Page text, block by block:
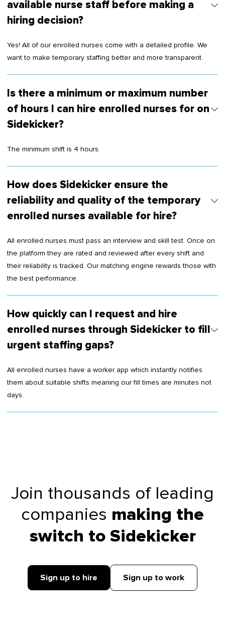
available nurse staff before making a
hiring decision?
Yes! All of our enrolled nurses come with a detailed profile. We
want to make temporary staffing better and more transparent.
Is there a minimum or maximum number
of hours I can hire enrolled nurses for on
Sidekicker?
The minimum shift is 4 hours.
How does Sidekicker ensure the
reliability and quality of the temporary
enrolled nurses available for hire?
All enrolled nurses must pass an interview and skill test. Once on
the platform they are rated and reviewed after every shift and
their reliability is tracked. Our matching engine rewards those with
the best performance.
How quickly can I request and hire
enrolled nurses through Sidekicker to fill
urgent staffing gaps?
All enrolled nurses have a worker app which instantly notifies
them about suitable shifts meaning our fill times are minutes not
days.
Join thousands of leading
companies making the
switch to Sidekicker
Sign up to hire Sign up to work